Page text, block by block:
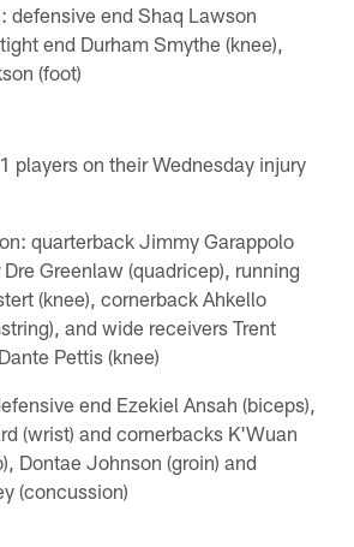
defensive end Shaq Lawson
end Durham Smythe (knee),
(foot)
players on their Wednesday injury
quarterback Jimmy Garappolo
Greenlaw (quadricep), running
(knee), cornerback Ahkello
and wide receivers Trent
Pettis (knee)
end Ezekiel Ansah (biceps),
(wrist) and cornerbacks K'Wuan
Dontae Johnson (groin) and
(concussion)